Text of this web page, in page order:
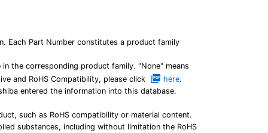
Each Part Number constitutes a product family
the corresponding product family. "None" means
and RoHS Compatibility, please click
here.
entered the information into this database.
such as RoHS compatibility or material content.
substances, including without limitation the RoHS